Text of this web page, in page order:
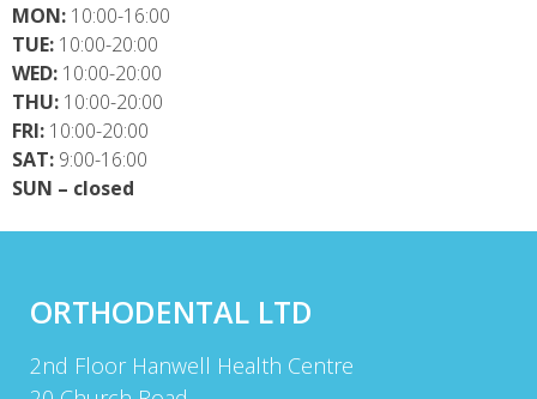
MON: 10:00-16:00
TUE: 10:00-20:00
WED: 10:00-20:00
THU: 10:00-20:00
FRI: 10:00-20:00
SAT: 9:00-16:00
SUN – closed
ORTHODENTAL LTD
2nd Floor Hanwell Health Centre